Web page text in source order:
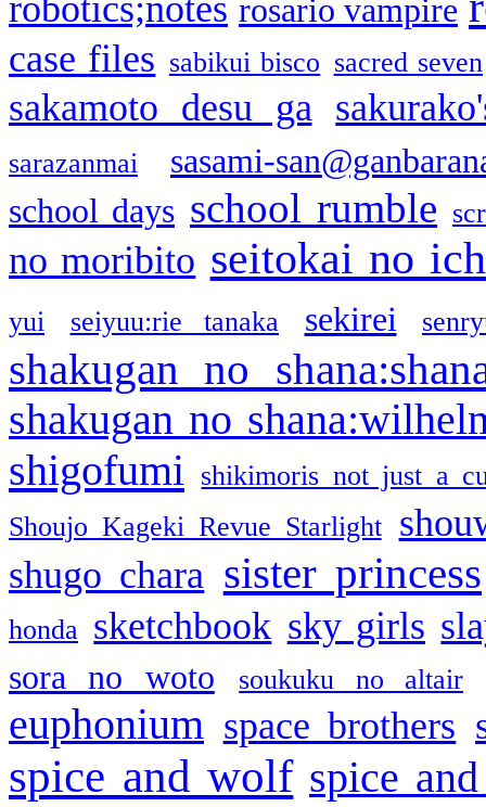
rosario vampire
case files sabikui bisco sacred seven
sakamoto desu ga
sarazanmai
sasami-
school days school rumble
no moribito seitokai no
yui seiyuu:rie tanaka sekirei
shakugan no
shakugan no
shigofumi
shikimoris not just a
Shoujo Kageki Revue Starlight
shugo chara sister princess
honda sketchbook sky girls
sora no woto soukuku no altair
euphonium space brothers
spice and wolf spice